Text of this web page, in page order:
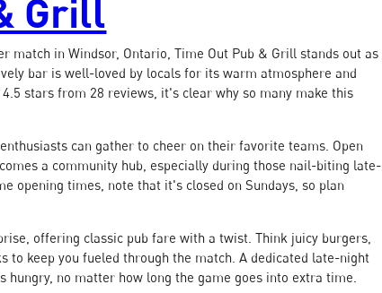
Grill
match in Windsor, Ontario, Time Out Pub & Grill stands out as
bar is well-loved by locals for its warm atmosphere and
stars from 28 reviews, it's clear why so many make this
can gather to cheer on their favorite teams. Open
a community hub, especially during those nail-biting late-
opening times, note that it's closed on Sundays, so plan
offering classic pub fare with a twist. Think juicy burgers,
to keep you fueled through the match. A dedicated late-night
no matter how long the game goes into extra time.